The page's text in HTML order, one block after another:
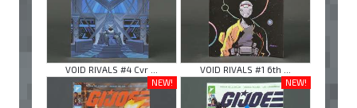
VOID RIVALS #4 Cvr ...
VOID RIVALS #1 6th ...
NEW!
NEW!